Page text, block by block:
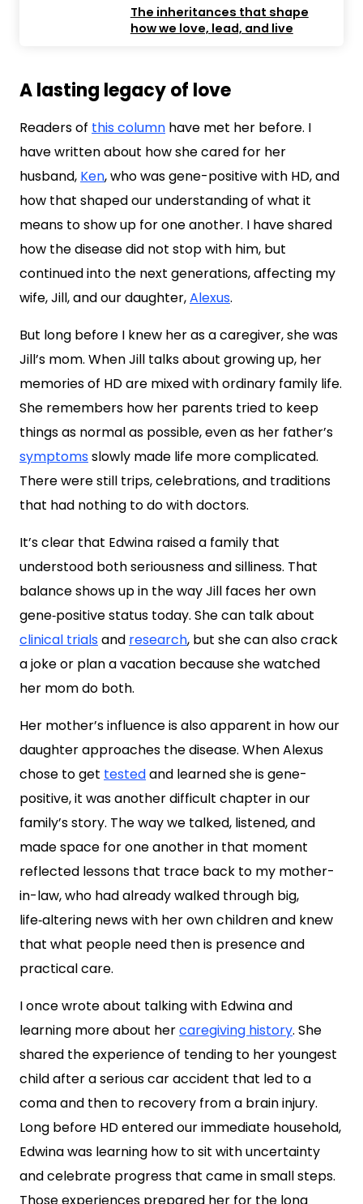
The inheritances that shape
how we love, lead, and live
A lasting legacy of love
Readers of this column have met her before. I
have written about how she cared for her
husband, Ken, who was gene-positive with HD, and
how that shaped our understanding of what it
means to show up for one another. I have shared
how the disease did not stop with him, but
continued into the next generations, affecting my
wife, Jill, and our daughter,Alexus.
But long before I knew her as a caregiver, she was
Jill’s mom. When Jill talks about growing up, her
memories of HD are mixed with ordinary family life.
She remembers how her parents tried to keep
things as normal as possible, even as her father’s
symptomsslowly made life more complicated.
There were still trips, celebrations, and traditions
that had nothing to do with doctors.
It’s clear that Edwina raised a family that
understood both seriousness and silliness. That
balance shows up in the way Jill faces her own
gene‑positive status today. She can talk about
clinical trialsand research, but she can also crack
a joke or plan a vacation because she watched
her mom do both.
Her mother’s influence is also apparent in how our
daughter approaches the disease. When Alexus
chose to get testedand learned she is gene-
positive, it was another difficult chapter in our
family’s story. The way we talked, listened, and
made space for one another in that moment
reflected lessons that trace back to my mother-
in-law, who had already walked through big,
life‑altering news with her own children and knew
that what people need then is presence and
practical care.
I once wrote about talking with Edwina and
learning more about hercaregiving history. She
shared the experience of tending to her youngest
child after a serious car accident that led to a
coma and then to recovery from a brain injury.
Long before HD entered our immediate household,
Edwina was learning how to sit with uncertainty
and celebrate progress that came in small steps.